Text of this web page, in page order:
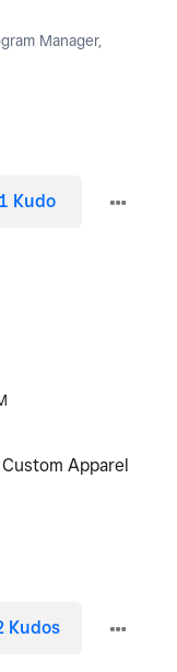
Manager,
1 Kudo
Apparel
Kudos